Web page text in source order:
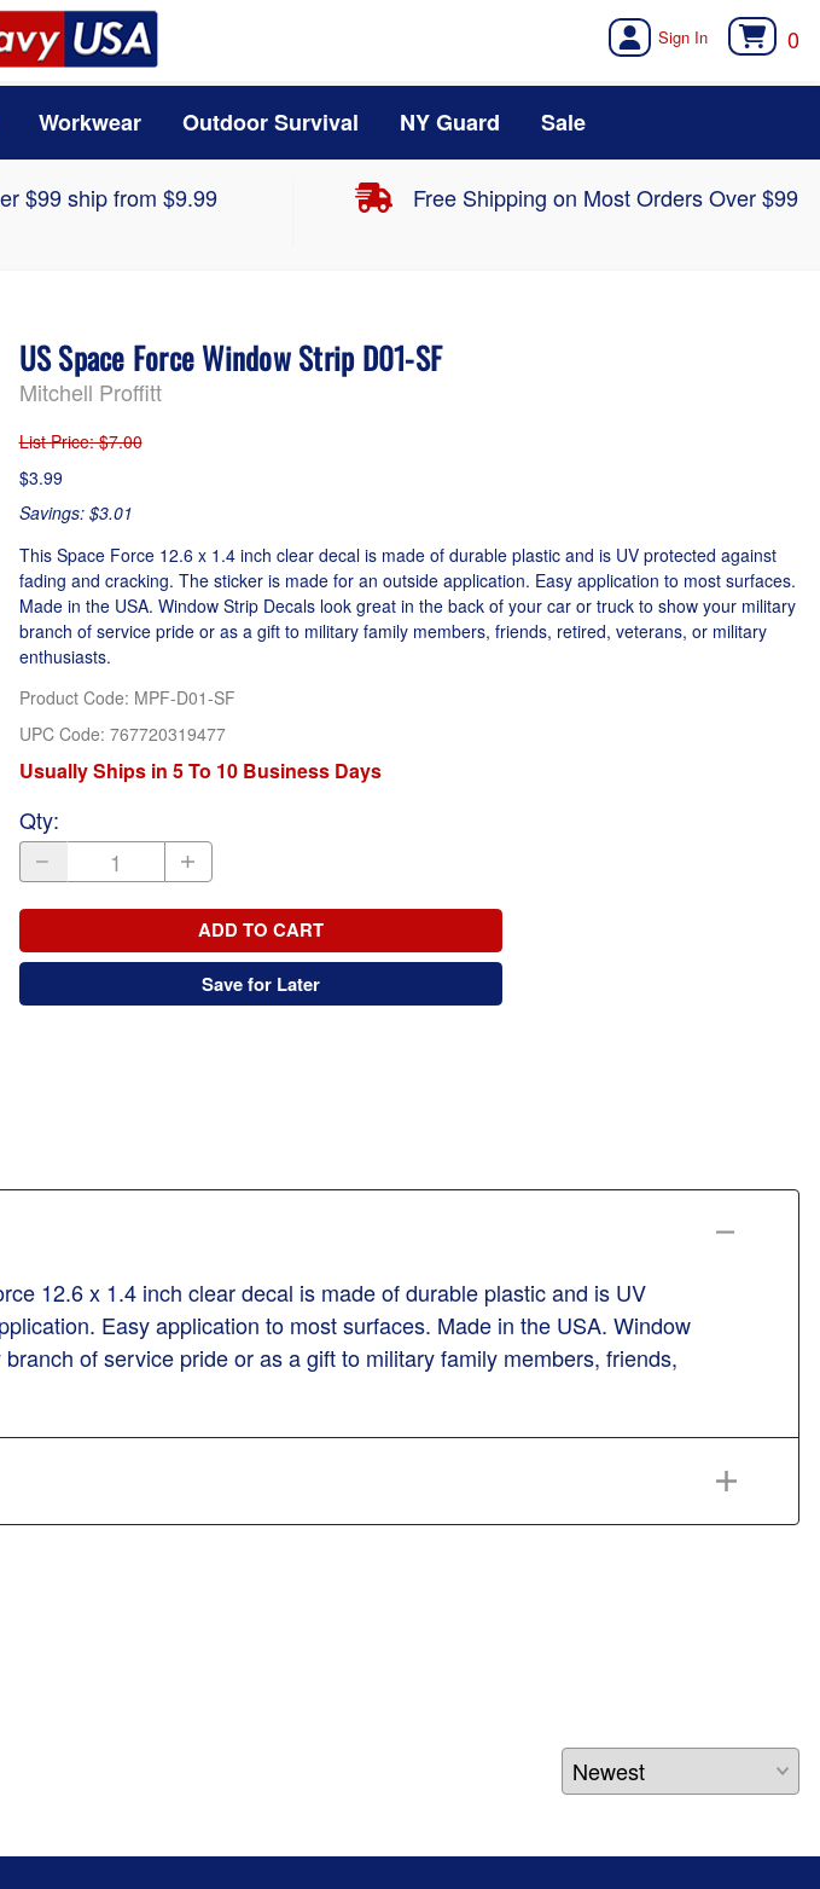
0
Workwear Outdoor Survival NY Guard Sale
$99 ship from $9.99 Free Shipping on Most Orders Over $99
US Space Force Window Strip D01-SF
Mitchell Proffitt
List Price: $7.00
$3.99
Savings: $3.01
This Space Force 12.6 x 1.4 inch clear decal is made of durable plastic and is UV protected against
fading and cracking. The sticker is made for an outside application. Easy application to most surfaces.
Made in the USA. Window Strip Decals look great in the back of your car or truck to show your military
branch of service pride or as a gift to military family members, friends, retired, veterans, or military
enthusiasts.
Product Code: MPF-D01-SF
UPC Code: 767720319477
Usually Ships in 5 To 10 Business Days
Qty:
ADD TO CART
Save for Later
12.6 x 1.4 inch clear decal is made of durable plastic and is UV
Easy application to most surfaces. Made in the USA. Window
of service pride or as a gift to military family members, friends,